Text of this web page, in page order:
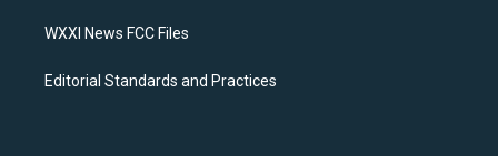
WXXI News FCC Files
Editorial Standards and Practices